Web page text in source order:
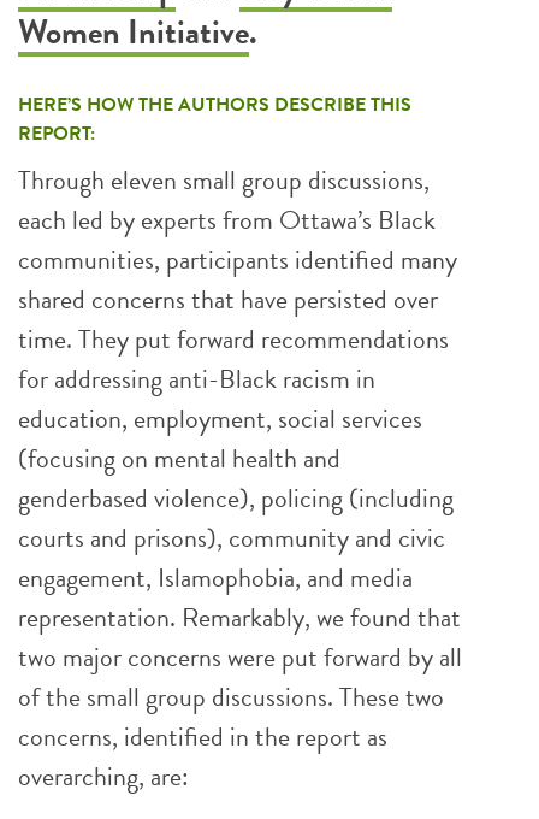
Women Initiative.
HERE’S HOW THE AUTHORS DESCRIBE THIS
REPORT:
Through eleven small group discussions,
each led by experts from Ottawa’s Black
communities, participants identified many
shared concerns that have persisted over
time. They put forward recommendations
for addressing anti-Black racism in
education, employment, social services
(focusing on mental health and
genderbased violence), policing (including
courts and prisons), community and civic
engagement, Islamophobia, and media
representation. Remarkably, we found that
two major concerns were put forward by all
of the small group discussions. These two
concerns, identified in the report as
overarching, are: